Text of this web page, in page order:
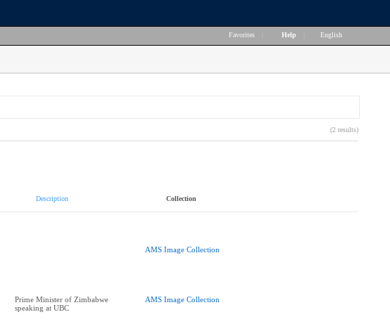
Favorites Help English
(2 results)
Description Collection
AMS Image Collection
Prime Minister of Zimbabwe
speaking at UBC
AMS Image Collection